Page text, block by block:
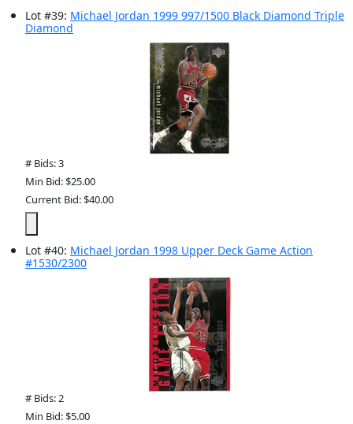
Lot #39: Michael Jordan 1999 997/1500 Black Diamond Triple
Diamond
# Bids: 3
Min Bid: $25.00
Current Bid: $40.00
Lot #40: Michael Jordan 1998 Upper Deck Game Action
#1530/2300
# Bids: 2
Min Bid: $5.00